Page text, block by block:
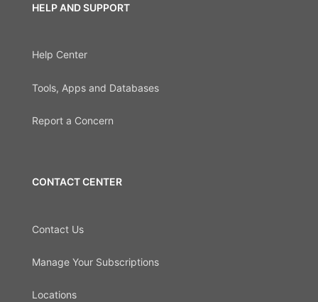
HELP AND SUPPORT
Help Center
Tools, Apps and Databases
Report a Concern
CONTACT CENTER
Contact Us
Manage Your Subscriptions
Locations